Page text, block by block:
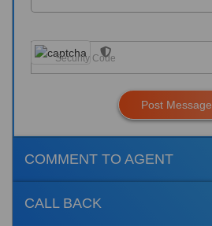
Post Message
COMMENT TO AGENT
CALL BACK